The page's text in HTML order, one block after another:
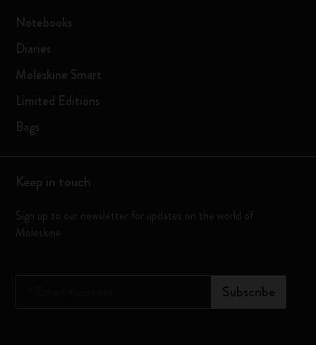
Notebooks
Diaries
Moleskine Smart
Limited Editions
Bags
Keep in touch
Sign up to our newsletter for updates on the world of
Moleskine
Subscribe